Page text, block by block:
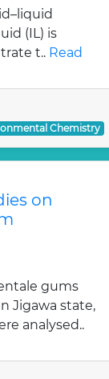
(IL) is
t.. Read
Chemistry
on
gums
Jigawa state,
analysed..